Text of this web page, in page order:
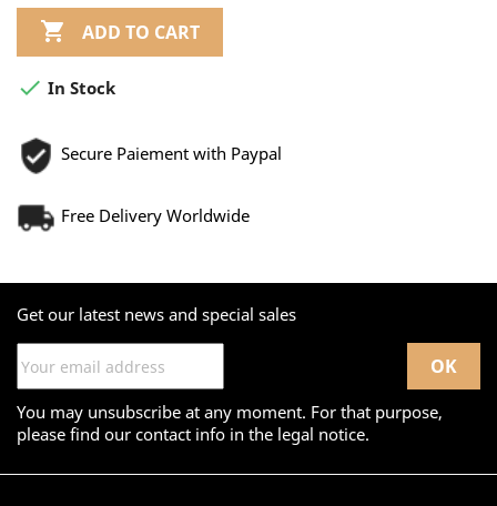
 ADD TO CART
 In Stock
Secure Paiement with Paypal
Free Delivery Worldwide
Get our latest news and special sales
You may unsubscribe at any moment. For that purpose,
please find our contact info in the legal notice.